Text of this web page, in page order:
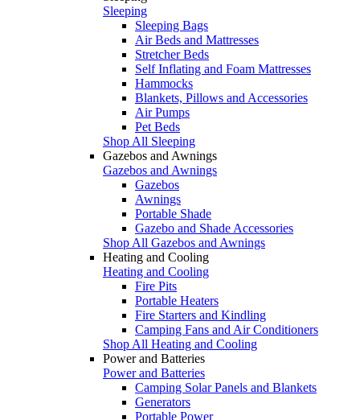
Sleeping
Sleeping Bags
Air Beds and Mattresses
Stretcher Beds
Self Inflating and Foam Mattresses
Hammocks
Blankets, Pillows and Accessories
Air Pumps
Pet Beds
Shop All Sleeping
Gazebos and Awnings
Gazebos and Awnings
Gazebos
Awnings
Portable Shade
Gazebo and Shade Accessories
Shop All Gazebos and Awnings
Heating and Cooling
Heating and Cooling
Fire Pits
Portable Heaters
Fire Starters and Kindling
Camping Fans and Air Conditioners
Shop All Heating and Cooling
Power and Batteries
Power and Batteries
Camping Solar Panels and Blankets
Generators
Portable Power